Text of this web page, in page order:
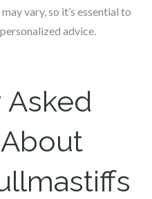
vary, so it’s essential to
advice.
Asked